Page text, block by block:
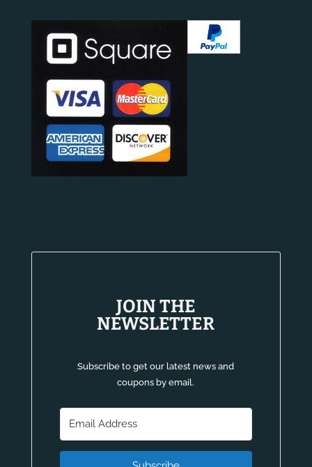
JOIN THE
NEWSLETTER
Subscribe to get our latest news and
coupons by email.